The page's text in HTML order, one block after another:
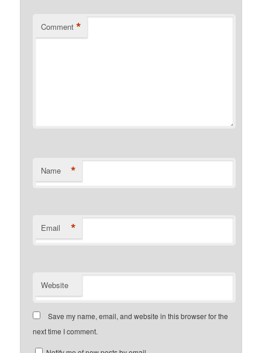
Comment *
Name *
Email *
Website
Save my name, email, and website in this browser for the
next time I comment.